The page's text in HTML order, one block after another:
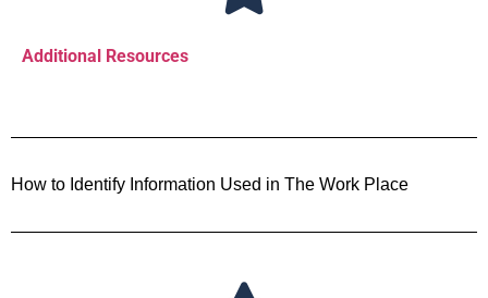
Additional Resources
How to Identify Information Used in The Work Place